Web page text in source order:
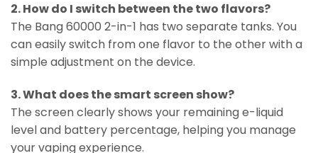
2. How do I switch between the two flavors?
The Bang 60000 2-in-1 has two separate tanks. You
can easily switch from one flavor to the other with a
simple adjustment on the device.
3. What does the smart screen show?
The screen clearly shows your remaining e-liquid
level and battery percentage, helping you manage
your vaping experience.